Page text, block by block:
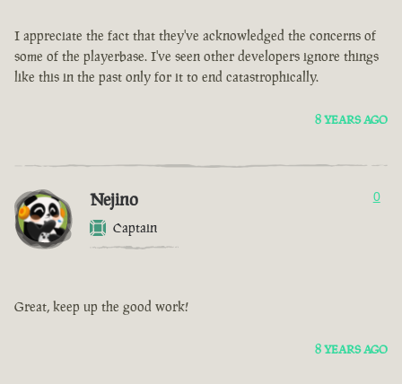
I appreciate the fact that they've acknowledged the concerns of
some of the playerbase. I've seen other developers ignore things
like this in the past only for it to end catastrophically.
8 YEARS AGO
Nejino
Captain
0
Great, keep up the good work!
8 YEARS AGO